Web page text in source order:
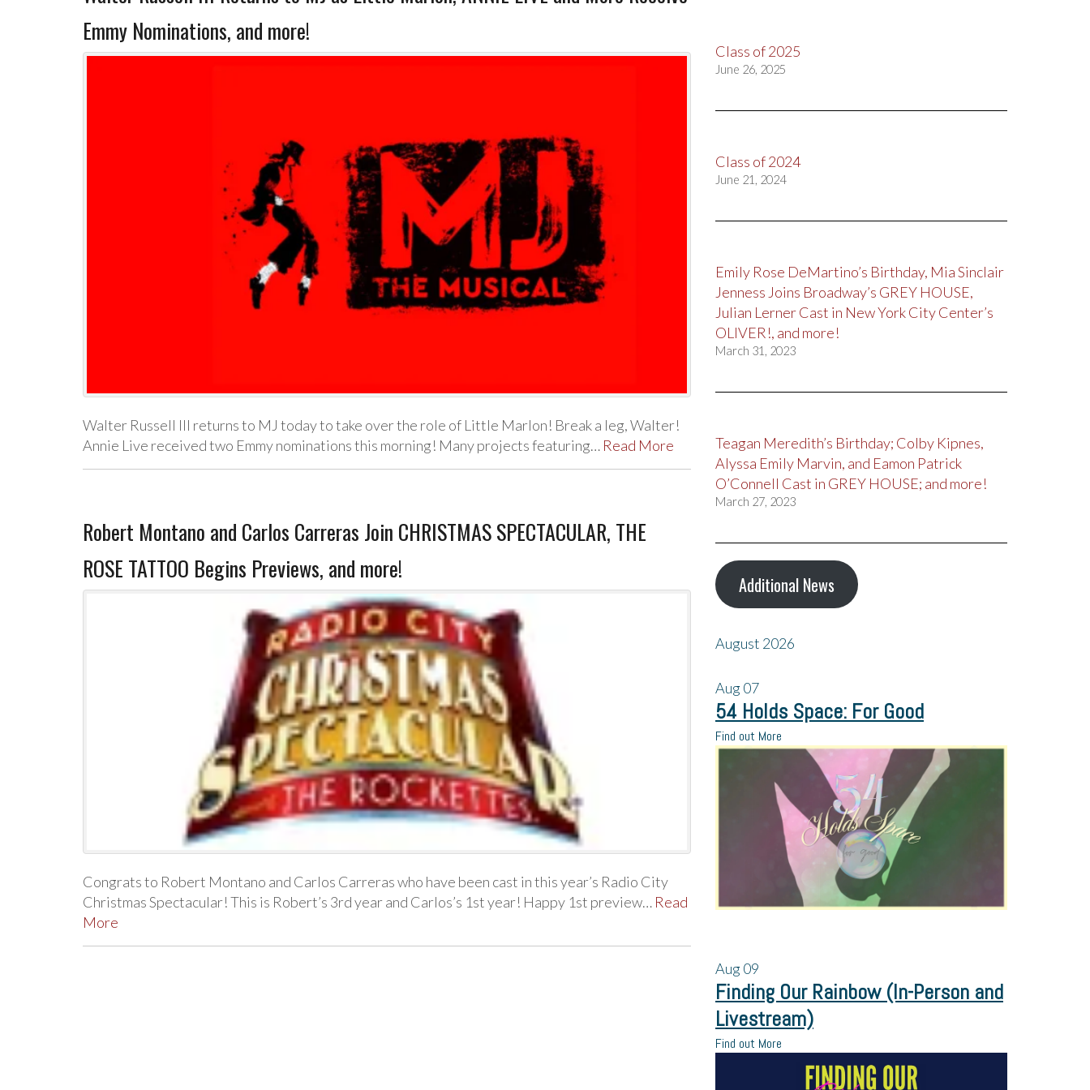
Emmy Nominations, and more!
Walter Russell III returns to MJ today to take over the role of Little Marlon! Break a leg, Walter!
Annie Live received two Emmy nominations this morning! Many projects featuring… Read More
Robert Montano and Carlos Carreras Join CHRISTMAS SPECTACULAR, THE
ROSE TATTOO Begins Previews, and more!
Congrats to Robert Montano and Carlos Carreras who have been cast in this year’s Radio City
Christmas Spectacular! This is Robert’s 3rd year and Carlos’s 1st year! Happy 1st preview… Read
More
Class of 2025
June 26, 2025
Class of 2024
June 21, 2024
Emily Rose DeMartino’s Birthday, Mia Sinclair
Jenness Joins Broadway’s GREY HOUSE,
Julian Lerner Cast in New York City Center’s
OLIVER!, and more!
March 31, 2023
Teagan Meredith’s Birthday; Colby Kipnes,
Alyssa Emily Marvin, and Eamon Patrick
O’Connell Cast in GREY HOUSE; and more!
March 27, 2023
Additional News
August 2026
Aug07
54 Holds Space: For Good
Find out More
Aug09
Finding Our Rainbow (In-Person and
Livestream)
Find out More